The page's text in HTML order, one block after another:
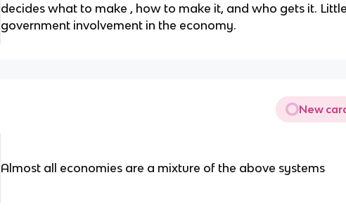
decides what to make , how to make it, and who gets it.
government involvement in the economy.
New
Almost all economies are a mixture of the above systems